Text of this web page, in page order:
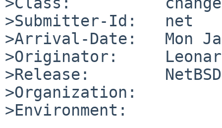
>Submitter-Id:   net
>Arrival-Date:   Mon
>Originator:
>Release:
>Organization:
>Environment: